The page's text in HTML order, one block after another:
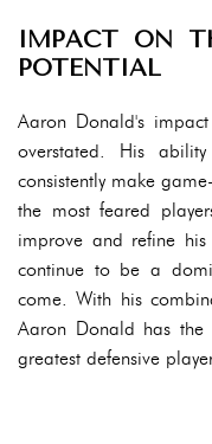
IMPACT ON
POTENTIAL
Aaron Donald's
overstated. His
consistently make
the most feared
improve and refine
continue to be a
come. With his
Aaron Donald has
greatest defensive